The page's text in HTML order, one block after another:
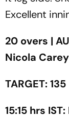
Excellent
20 overs |
Nicola Carey
TARGET: 135
15:15 hrs IST: